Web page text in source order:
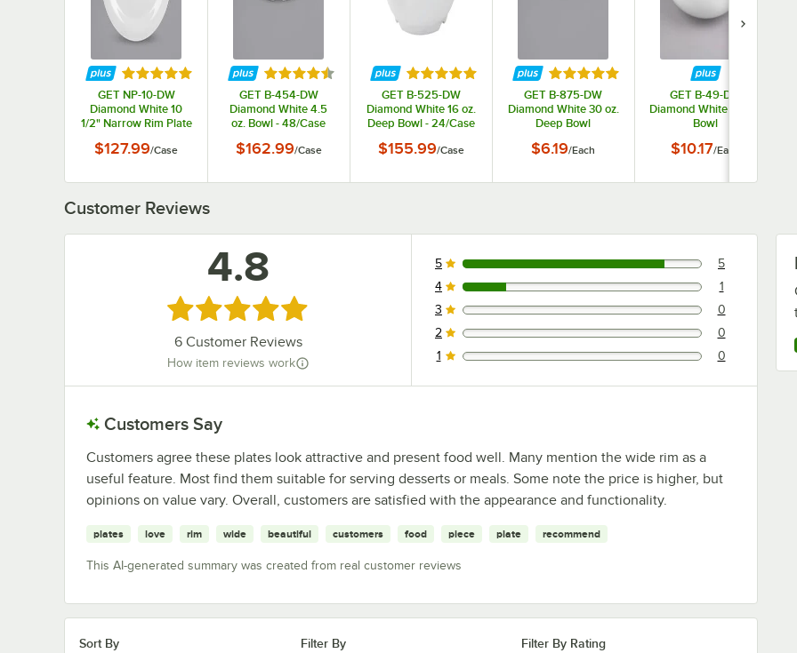
Rated 5 out of 5 stars
GET NP-10-DW
Diamond White 10
1/2" Narrow Rim Plate
$127.99/Case
Rated 4.5 out of 5 stars
GET B-454-DW
Diamond White 4.5
oz. Bowl - 48/Case
$162.99/Case
Rated 5 out of 5 stars
GET B-525-DW
Diamond White 16 oz.
Deep Bowl - 24/Case
$155.99/Case
Rated 5 out of 5 stars
GET B-875-DW
Diamond White 30 oz.
Deep Bowl
$6.19/Each
GET B-49-DW
Diamond White 1.9 Qt.
Bowl
$10.17/Each
Customer Reviews
4.8
Rated 4.8 out of 5 stars
6Customer Reviews
How item reviews work
5 reviews rated this 5 out of 5 stars.
5 5
1 reviews rated this 4 out of 5 stars.
4 1
0 reviews rated this 3 out of 5 stars.
3 0
0 reviews rated this 2 out of 5 stars.
2 0
0 reviews rated this 1 out of 5 stars.
1 0
Customers Say
Customers agree these plates look attractive and present food well. Many mention the wide rim as a
useful feature. Most find them suitable for serving desserts or meals. Some note the price is higher, but
opinions on value vary. Overall, customers are satisfied with the appearance and functionality.
plates love rim wide beautiful customers food piece plate recommend
This AI-generated summary was created from real customer reviews
Sort By Filter By Filter By Rating